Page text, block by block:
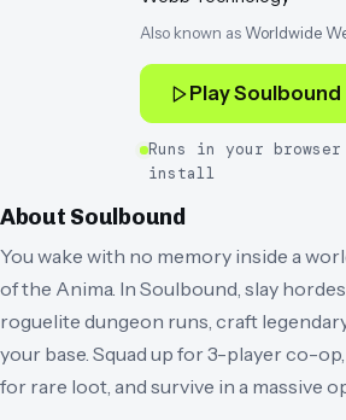
Also known asWorldwide
PlaySoulbound
Runs in your
install
About Soulbound
You wake with no memory inside a
of the Anima. In Soulbound, slay
roguelite dungeon runs, craft
your base. Squad up for 3-player co-
for rare loot, and survive in a massive